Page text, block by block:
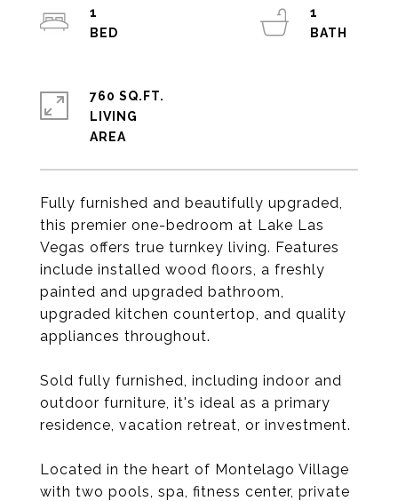
Fully furnished and beautifully upgraded,
this premier one-bedroom at Lake Las
Vegas offers true turnkey living. Features
include installed wood floors, a freshly
painted and upgraded bathroom,
upgraded kitchen countertop, and quality
appliances throughout.
Sold fully furnished, including indoor and
outdoor furniture, it's ideal as a primary
residence, vacation retreat, or investment.
Located in the heart of Montelago Village
with two pools, spa, fitness center, private
1
1
760 SQ.FT.
LIVING